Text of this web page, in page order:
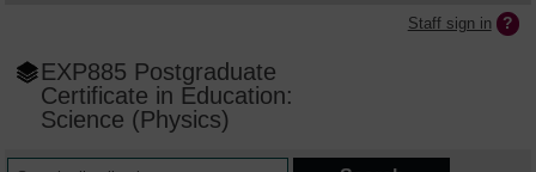
Staff sign in
EXP885 Postgraduate
Certificate in Education:
Science (Physics)